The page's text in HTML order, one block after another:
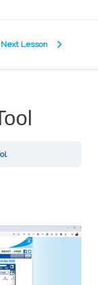
Next Lesson